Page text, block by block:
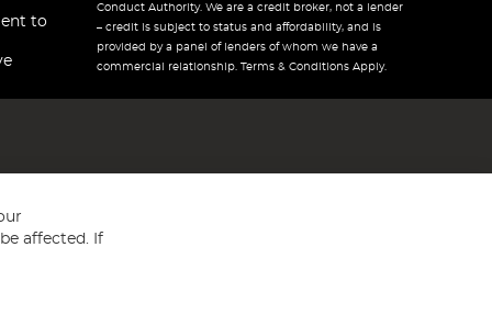
to
Conduct Authority. We are a credit broker, not a lender
– credit is subject to status and affordability, and is
provided by a panel of lenders of whom we have a
commercial relationship. Terms & Conditions Apply.
affected. If